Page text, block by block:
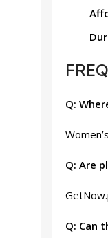
Q:
Q: Are
Q: Can